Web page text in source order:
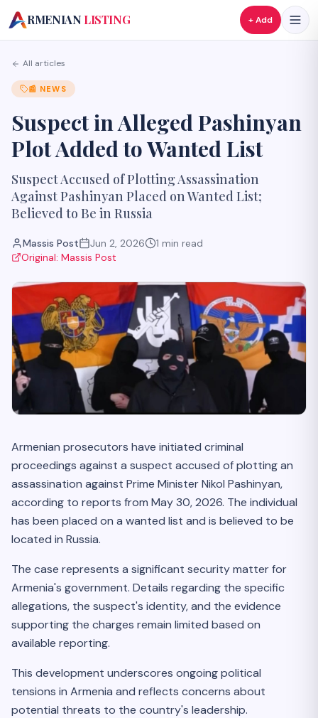
A
RMENIAN LISTING + Add
All articles
📰 NEWS
Suspect in Alleged Pashinyan
Plot Added to Wanted List
Suspect Accused of Plotting Assassination
Against Pashinyan Placed on Wanted List;
Believed to Be in Russia
Massis Post Jun 2, 2026 1 min read
Original: Massis Post
Armenian prosecutors have initiated criminal
proceedings against a suspect accused of plotting an
assassination against Prime Minister Nikol Pashinyan,
according to reports from May 30, 2026. The individual
has been placed on a wanted list and is believed to be
located in Russia.
The case represents a significant security matter for
Armenia's government. Details regarding the specific
allegations, the suspect's identity, and the evidence
supporting the charges remain limited based on
available reporting.
This development underscores ongoing political
tensions in Armenia and reflects concerns about
potential threats to the country's leadership.